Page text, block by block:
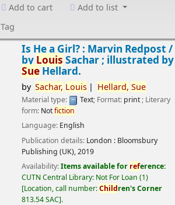
Add to cart
Add to list
Tag
Is He a Girl? : Marvin Redpost /
by Louis Sachar ; illustrated by
SueHellard.
by Sachar, Louis Hellard, Sue
Material type: Text; Format: print; Literary
form: Notfiction
Language: English
Publication details: London : Bloomsbury
Publishing (UK),2019
Availability:Items available for reference:
CUTN Central Library: Not For Loan (1)
Location, call number:Children's Corner
813.54 SAC .